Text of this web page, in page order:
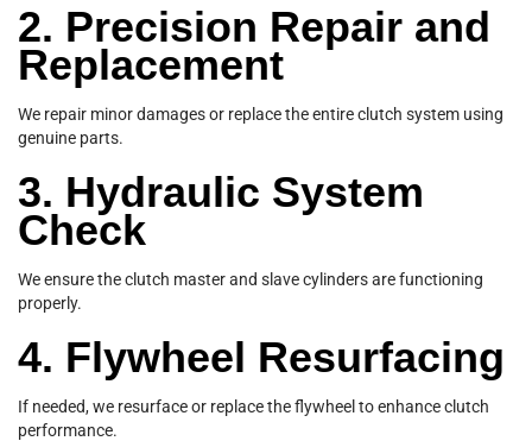
2. Precision Repair and
Replacement
We repair minor damages or replace the entire clutch system using
genuine parts.
3. Hydraulic System
Check
We ensure the clutch master and slave cylinders are functioning
properly.
4. Flywheel Resurfacing
If needed, we resurface or replace the flywheel to enhance clutch
performance.